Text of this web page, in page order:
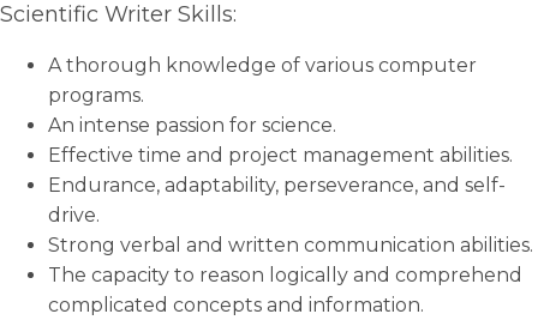
Scientific Writer Skills:
A thorough knowledge of various computer
programs.
An intense passion for science.
Effective time and project management abilities.
Endurance, adaptability, perseverance, and self-
drive.
Strong verbal and written communication abilities.
The capacity to reason logically and comprehend
complicated concepts and information.